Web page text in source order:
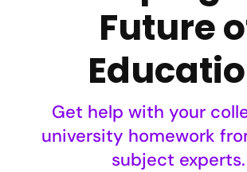
Future
Get help with your
university homework
subject experts.